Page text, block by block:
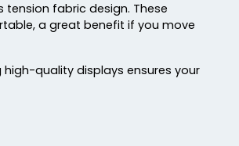
fabric design. These
a great benefit if you move
quality displays ensures your